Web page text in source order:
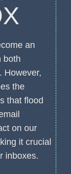
an
both
However,
the
that flood
on our
it crucial
inboxes.